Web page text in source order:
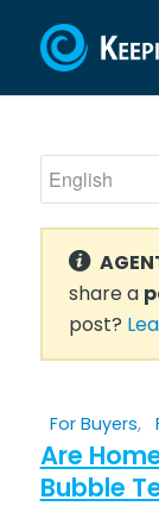
share a
post?
For Buyers,
Are
Bubble